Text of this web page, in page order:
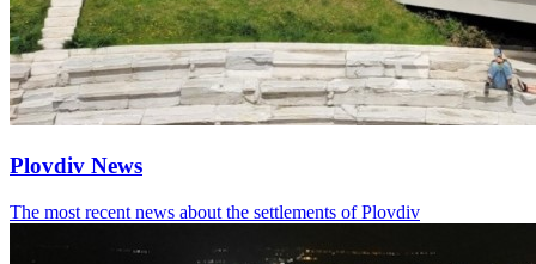
Plovdiv News
The most recent news about the settlements of Plovdiv